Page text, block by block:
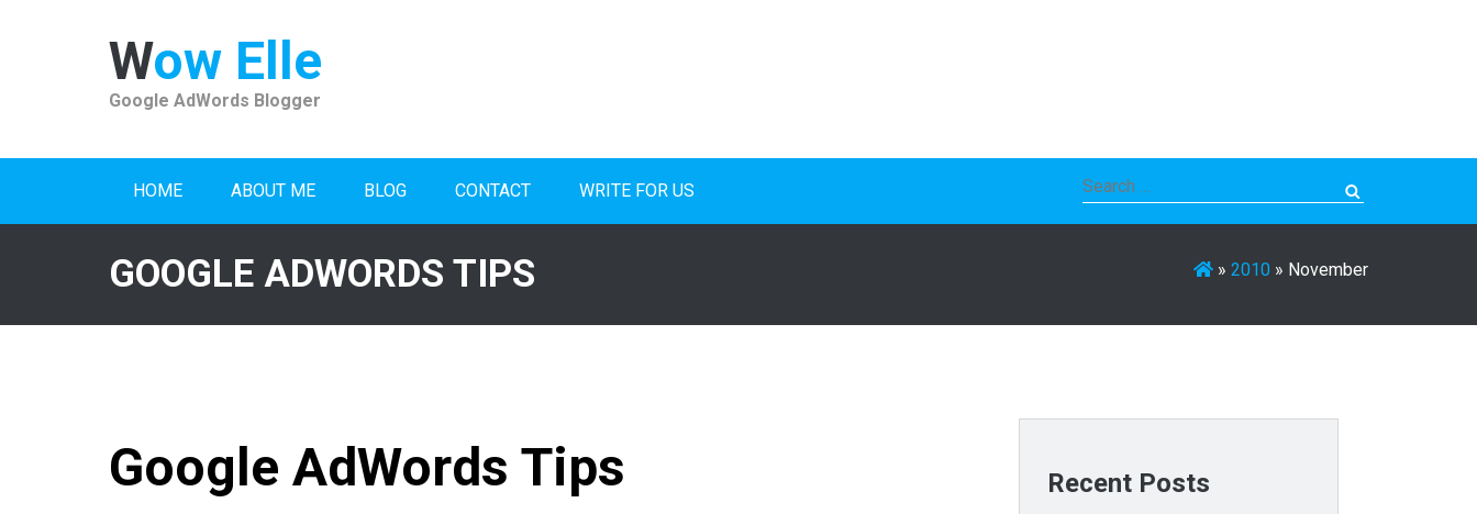
Wow Elle
Google AdWords Blogger
HOME ABOUT ME BLOG CONTACT WRITE FOR US
Search
for:
GOOGLE ADWORDS TIPS »2010 » November
Google AdWords Tips Recent Posts